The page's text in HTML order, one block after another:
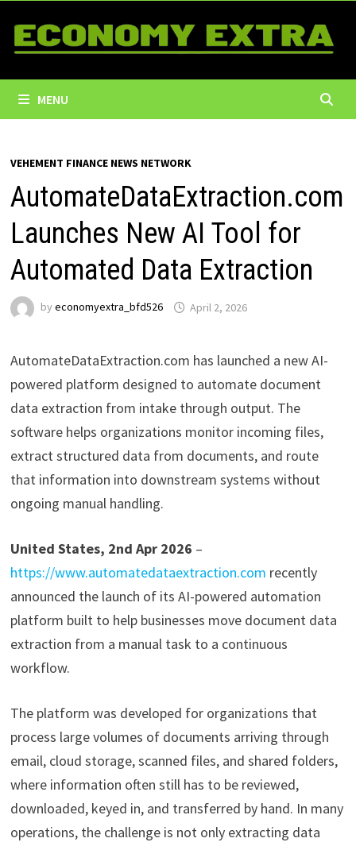
content
MENU
VEHEMENT FINANCE NEWS NETWORK
AutomateDataExtraction.com
Launches New AI Tool for
Automated Data Extraction
by economyextra_bfd526 April 2, 2026
AutomateDataExtraction.com has launched a new AI-
powered platform designed to automate document
data extraction from intake through output. The
software helps organizations monitor incoming files,
extract structured data from documents, and route
that information into downstream systems without
ongoing manual handling.
United States, 2nd Apr 2026 –
https://www.automatedataextraction.com recently
announced the launch of its AI-powered automation
platform built to help businesses move document data
extraction from a manual task to a continuous
workflow.
The platform was developed for organizations that
process large volumes of documents arriving through
email, cloud storage, scanned files, and shared folders,
where information often still has to be reviewed,
downloaded, keyed in, and transferred by hand. In many
operations, the challenge is not only extracting data